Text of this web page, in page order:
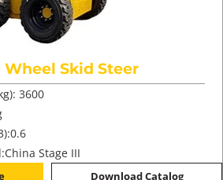
Wheel Skid Steer
3600
Stage III
Download Catalog